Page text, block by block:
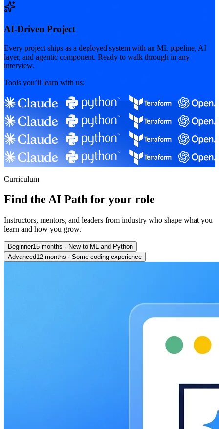
AI-Driven Project
Every project ships as a deployed system with an ML pipeline, AI
layer, and agentic component. Ready to walk through in any
interview.
Tools you’ll learn with us:
Curriculum
Find the AI Path for your role
Instructors, mentors, and leaders from industry who shape what you
learn and how you grow.
Beginner15 months · New to ML and Python
Advanced12 months · Some coding experience